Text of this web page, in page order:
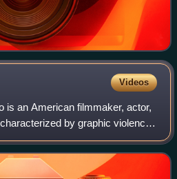
Videos
is an American filmmaker, actor,
by graphic violence,
much profanity, and